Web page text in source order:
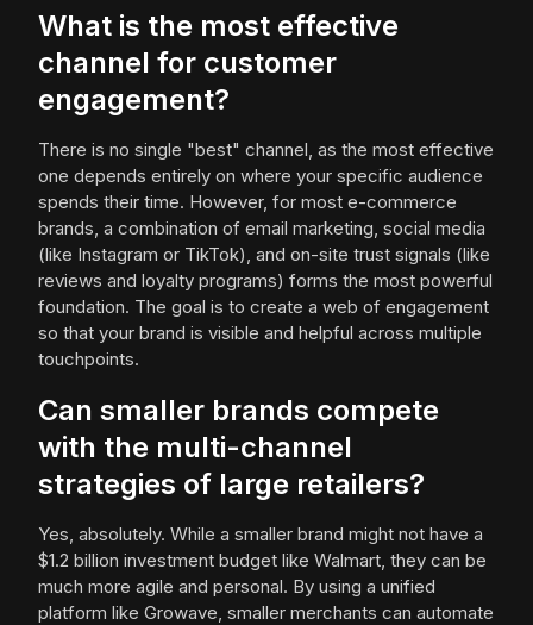
What is the most effective
channel for customer
engagement?
There is no single "best" channel, as the most effective
one depends entirely on where your specific audience
spends their time. However, for most e-commerce
brands, a combination of email marketing, social media
(like Instagram or TikTok), and on-site trust signals (like
reviews and loyalty programs) forms the most powerful
foundation. The goal is to create a web of engagement
so that your brand is visible and helpful across multiple
touchpoints.
Can smaller brands compete
with the multi-channel
strategies of large retailers?
Yes, absolutely. While a smaller brand might not have a
$1.2 billion investment budget like Walmart, they can be
much more agile and personal. By using a unified
platform like Growave, smaller merchants can automate